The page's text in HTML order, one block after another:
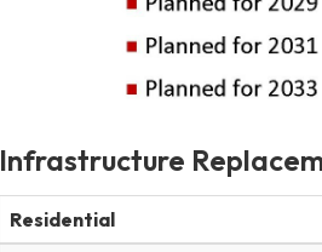
Infrastructure
Residential